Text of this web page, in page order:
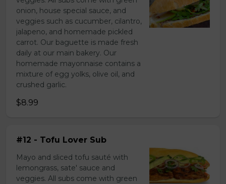
onion, house special sauce, and
veggies such as cucumber, cilantro,
jalapeno, and homemade pickled
carrot. Our baguette is made fresh
daily at our main bakery. Our
homemade mayonnaise contains a
mixture of egg yolks, olive oil, and
crushed garlic.
$8.99
#12 - Tofu Lover Sub
Mayo and sliced tofu sauté with
lemongrass, sate' sauce and
veggies. All subs come with green